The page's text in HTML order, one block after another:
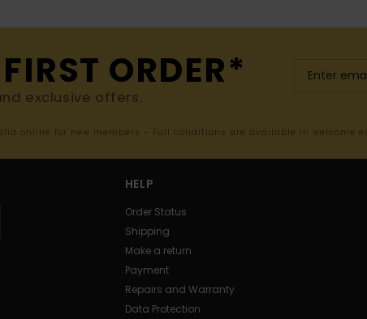
ORDER*
exclusive offers.
online for new members - Full conditions are available in welcome
HELP
Order Status
Shipping
Make a return
Payment
Repairs and Warranty
Data Protection